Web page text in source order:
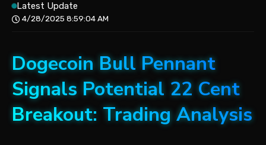
Latest Update
4/28/2025 8:59:04 AM
Dogecoin Bull Pennant
Signals Potential 22 Cent
Breakout: Trading Analysis